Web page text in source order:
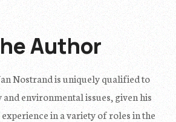
Author
Nostrand is uniquely qualified to
environmental issues, given his
in a variety of roles in the